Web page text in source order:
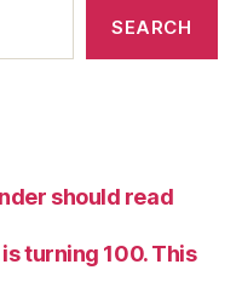
SEARCH
should read
turning 100. This